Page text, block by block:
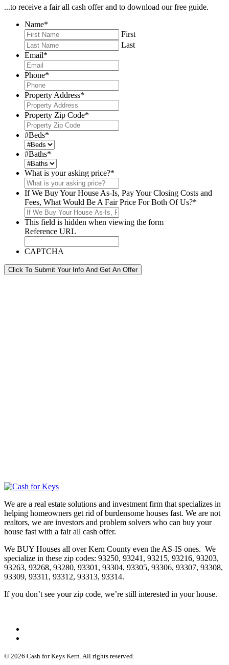
...to receive a fair all cash offer and to download our free guide.
Name*
First
Last
Email*
Phone*
Property Address*
Property Zip Code*
#Beds*
#Baths*
What is your asking price?*
If We Buy Your House As-Is, Pay Your Closing Costs and
Fees, What Would Be A Fair Price For Both Of Us?*
This field is hidden when viewing the form
Reference URL
CAPTCHA
Click To Submit Your Info And Get An Offer
We are a real estate solutions and investment firm that specializes in
helping homeowners get rid of burdensome houses fast. We are not
realtors, we are investors and problem solvers who can buy your
house fast with a fair all cash offer.
We BUY Houses all over Kern County even the AS-IS ones. We
specialize in these zip codes: 93250, 93241, 93215, 93216, 93203,
93263, 93268, 93280, 93301, 93304, 93305, 93306, 93307, 93308,
93309, 93311, 93312, 93313, 93314.
If you don’t see your zip code, we’re still interested in your house.
© 2026 Cash for Keys Kern. All rights reserved.